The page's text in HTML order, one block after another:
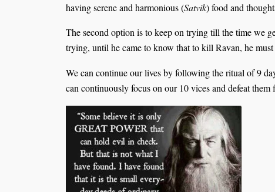
having serene and harmonious (Satvik) food and
The second option is to keep on trying till the time we
trying, until he came to know that to kill Ravan, he
We can continue our lives by following the ritual of 9
can continuously focus on our 10 vices and defeat